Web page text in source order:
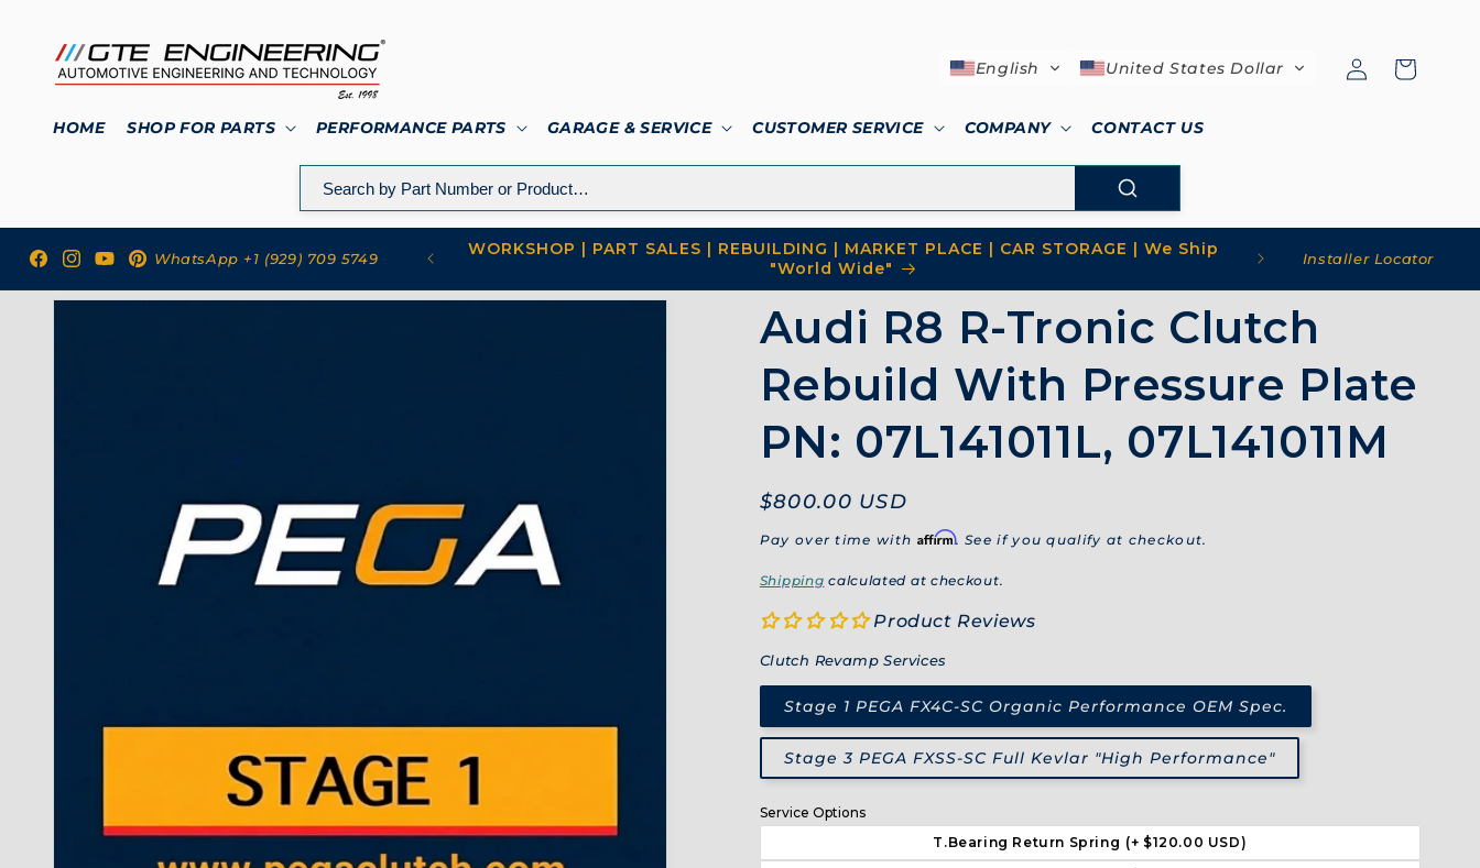
HOME SHOP FOR PARTS PERFORMANCE PARTS GARAGE & SERVICE CUSTOMER SERVICE COMPANY CONTACT US
English United States Dollar
in
Cart
Facebook
Instagram
YouTubePinterest
WhatsApp +1 (929) 709 5749
to GTE Engineering
WORKSHOP | PART SALES | REBUILDING | MARKET PLACE | CAR STORAGE | We Ship
"World Wide"
Installer Locator
Skip to
Audi R8 R-Tronic Clutch
Rebuild With Pressure Plate
PN: 07L141011L, 07L141011M
Regular
price
$800.00 USD
Pay over time with Affirm. See if you qualify at checkout.
Shipping calculated at checkout.
Product Reviews
Clutch Revamp Services
Stage 1 PEGA FX4C-SC Organic Performance OEM Spec.
Stage 3 PEGA FXSS-SC Full Kevlar "High Performance"
Service Options
T.Bearing Return Spring (+ $120.00 USD)